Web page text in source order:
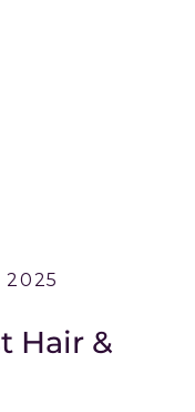
2025
Hair &